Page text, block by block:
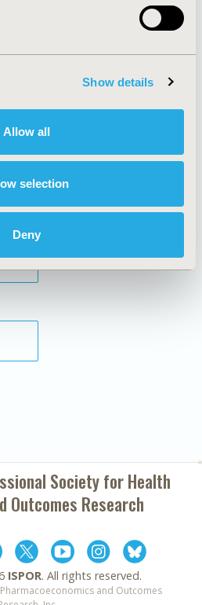
Show details
Allow all
selection
Deny
Funding Statement
Legal Disclaimer
Terms and
Conditions
Society forHealth
Outcomes Research
ISPOR. All rights reserved.
and Outcomes